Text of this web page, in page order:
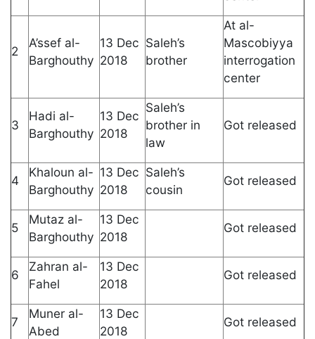
2
A’ssef al-
Barghouthy
13 Dec
2018
Saleh’s
brother
At al-
Mascobiyya
interrogation
center
3
Hadi al-
Barghouthy
13 Dec
2018
Saleh’s
brother in
law
Got released
4
Khaloun al-
Barghouthy
13 Dec
2018
Saleh’s
cousin
Got released
5
Mutaz al-
Barghouthy
13 Dec
2018
Got released
6
Zahran al-
Fahel
13 Dec
2018
Got released
7
Muner al-
Abed
13 Dec
2018
Got released